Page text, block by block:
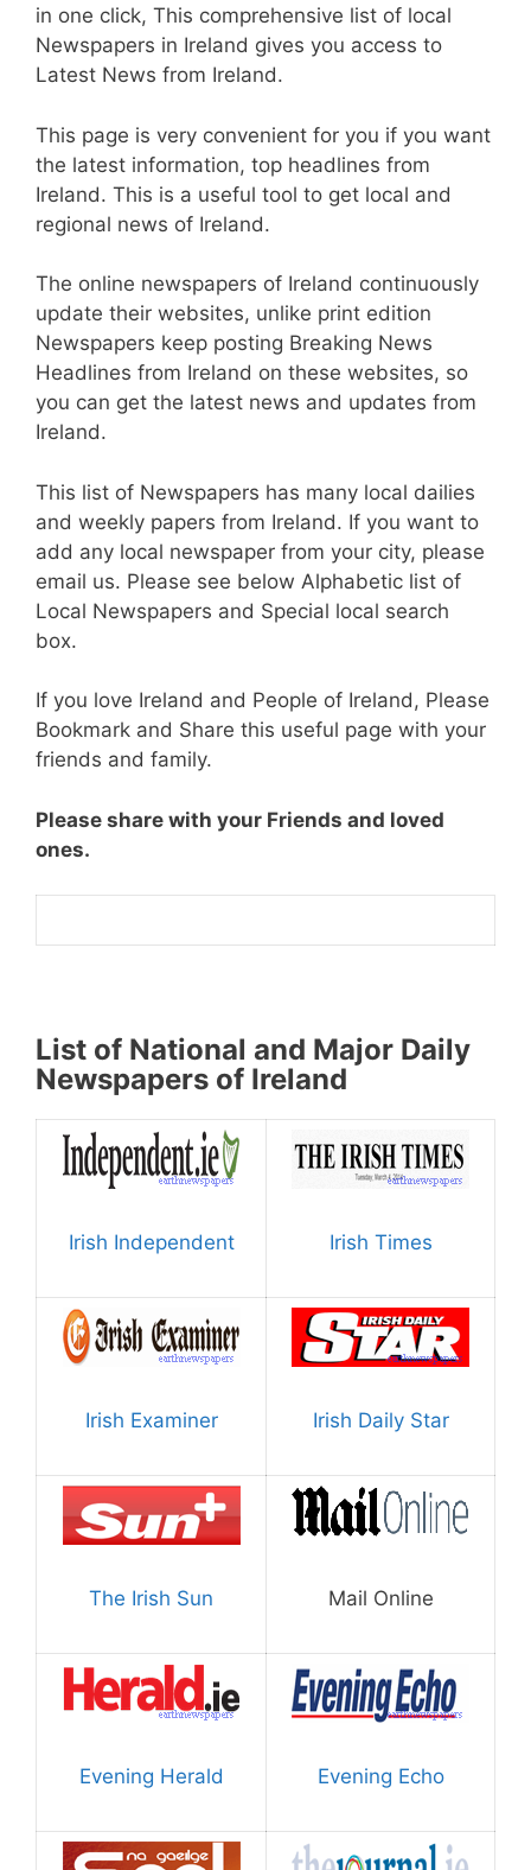
in one click, This comprehensive list of local
Newspapers in Ireland gives you access to
Latest News from Ireland.
This page is very convenient for you if you want
the latest information, top headlines from
Ireland. This is a useful tool to get local and
regional news of Ireland.
The online newspapers of Ireland continuously
update their websites, unlike print edition
Newspapers keep posting Breaking News
Headlines from Ireland on these websites, so
you can get the latest news and updates from
Ireland.
This list of Newspapers has many local dailies
and weekly papers from Ireland. If you want to
add any local newspaper from your city, please
email us. Please see below Alphabetic list of
Local Newspapers and Special local search
box.
If you love Ireland and People of Ireland, Please
Bookmark and Share this useful page with your
friends and family.
Please share with your Friends and loved
ones.
List of National and Major Daily
Newspapers of Ireland
Irish Independent Irish Times
Irish Examiner Irish Daily Star
The Irish Sun Mail Online
Evening Herald Evening Echo